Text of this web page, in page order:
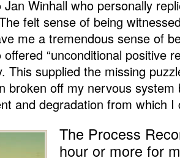
Jan Winhall who personally
felt sense of being
me a tremendous sense of
“unconditional positive
This supplied the missing
broken off my nervous
and degradation from which I
The Process
hour or more for